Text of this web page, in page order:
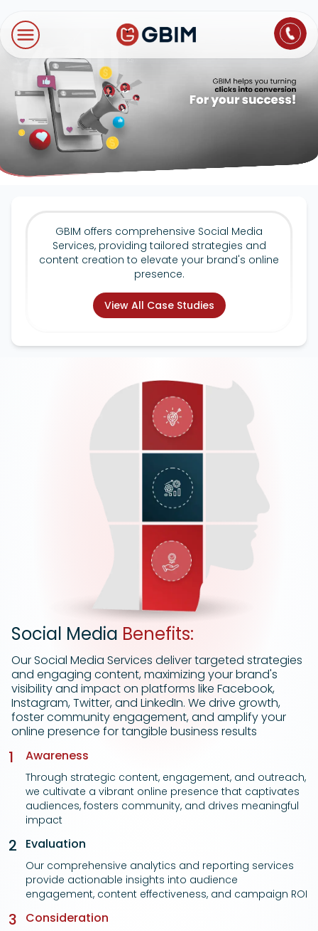
HomeContact Us About UsAuthor B2B SEO B2C Marketing
Digital Marketing
SEO
International SEO
Local SEO
Social Media Marketing
Video Production
Technologies
Web Development
Mobile App
Website Maintenance
About Us
Blogs
Contact Us
GBIM offers comprehensive Social Media
Services, providing tailored strategies and
content creation to elevate your brand's online
presence.
View All Case Studies
Social Media Benefits:
Our Social Media Services deliver targeted strategies
and engaging content, maximizing your brand's
visibility and impact on platforms like Facebook,
Instagram, Twitter, and LinkedIn. We drive growth,
foster community engagement, and amplify your
online presence for tangible business results
1 Awareness
Through strategic content, engagement, and outreach,
we cultivate a vibrant online presence that captivates
audiences, fosters community, and drives meaningful
impact
2 Evaluation
Our comprehensive analytics and reporting services
provide actionable insights into audience
engagement, content effectiveness, and campaign ROI
3 Consideration